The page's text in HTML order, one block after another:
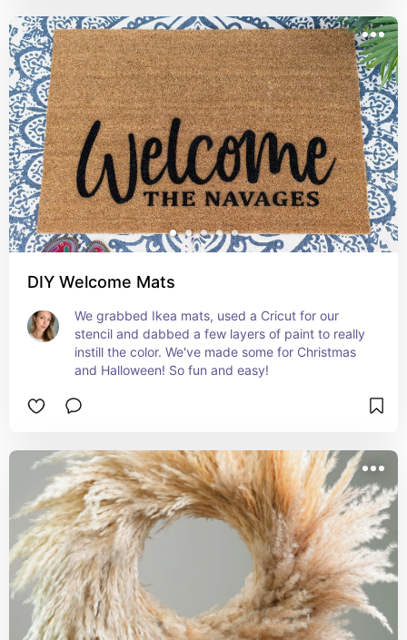
DIY Welcome Mats
We grabbed Ikea mats, used a Cricut for our
stencil and dabbed a few layers of paint to really
instill the color. We've made some for Christmas
and Halloween! So fun and easy!